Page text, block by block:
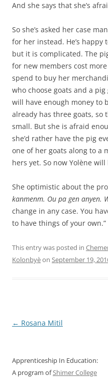
And she says that she’s
So she’s asked her case
for her instead. He’s
but it is complicated. The
for new members cost
spend to buy her
who choose goats and a
will have enough money to
already has three goats, so
small. But she is afraid
she’d rather have the pig
one of her goats along to a
hers yet. So now Yolène
She optimistic about the
kanmenm. Ou pa gen anyen.
change in any case. You
to have things of your own.”
This entry was posted in
Kolonbyèon September 19,
Post
← Rosana Mitil
Apprenticeship In Education:
A program ofShimer College